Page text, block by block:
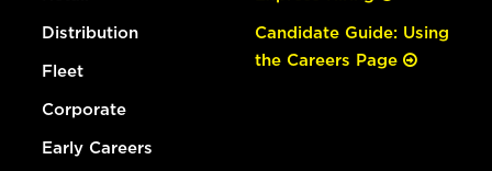
Distribution
Fleet
Corporate
Early Careers
Candidate Guide: Using
the Careers Page